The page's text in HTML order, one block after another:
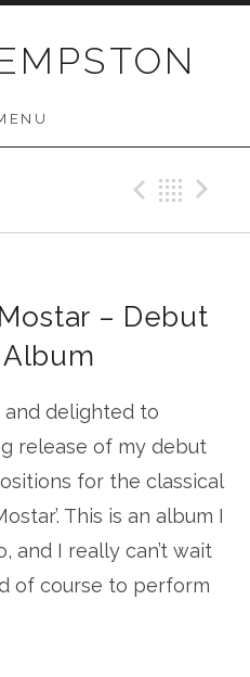
– Debut
delighted to
release of my debut
for the classical
This is an album I
and I really can’t wait
of course to perform